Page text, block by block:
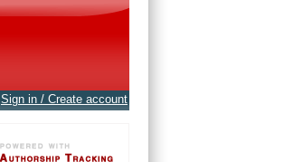
Sign in / Create account